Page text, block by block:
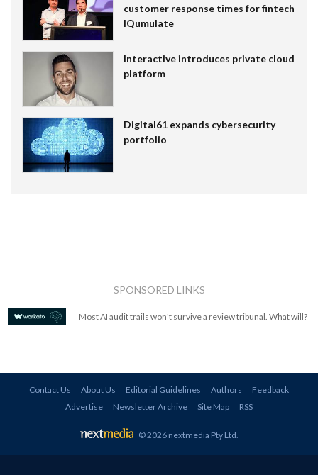
customer response times for fintech
IQumulate
Interactive introduces private cloud
platform
Digital61 expands cybersecurity
portfolio
SPONSORED LINKS
Most AI audit trails won't survive a review tribunal. What will?
Contact Us About Us Editorial Guidelines Authors
Feedback
Advertise
Newsletter Archive Site Map RSS
© 2026 nextmedia Pty Ltd